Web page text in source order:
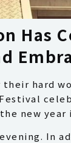
Has
hard
new year
In